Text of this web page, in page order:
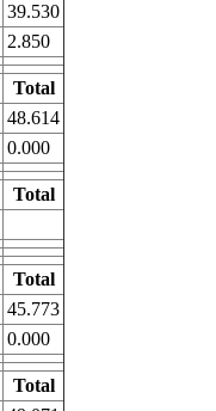
39.530
2.850
Total
48.614
0.000
Total
Total
45.773
0.000
Total